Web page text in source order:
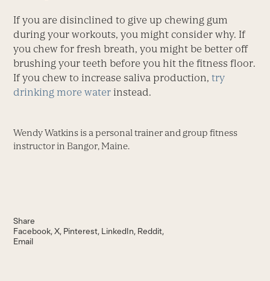
If you are disinclined to give up chewing gum
during your workouts, you might consider why. If
you chew for fresh breath, you might be better off
brushing your teeth before you hit the fitness floor.
If you chew to increase saliva production,try
drinking more waterinstead.
Wendy Watkins is a personal trainer and group fitness
instructor in Bangor, Maine.
Share
Facebook X Pinterest LinkedIn Reddit
Email